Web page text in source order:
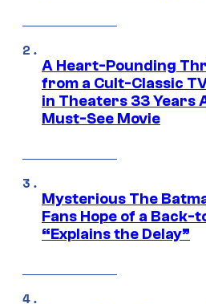
A Heart-Pounding
from a Cult-Classic
in Theaters 33 Years
Must-See Movie
Mysterious The
Fans Hope of a
“Explains the Delay”